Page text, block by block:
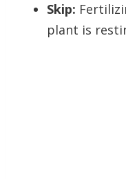
Skip:
plant is